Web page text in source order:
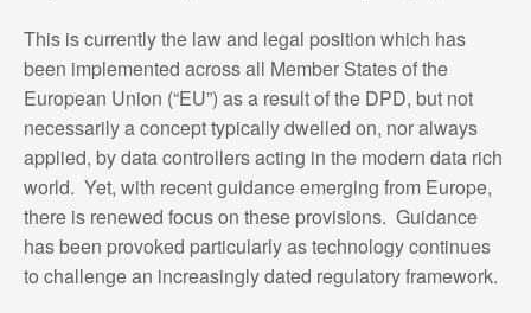
This is currently the law and legal position which has
been implemented across all Member States of the
European Union (“EU”) as a result of the DPD, but not
necessarily a concept typically dwelled on, nor always
applied, by data controllers acting in the modern data rich
world. Yet, with recent guidance emerging from Europe,
there is renewed focus on these provisions. Guidance
has been provoked particularly as technology continues
to challenge an increasingly dated regulatory framework.